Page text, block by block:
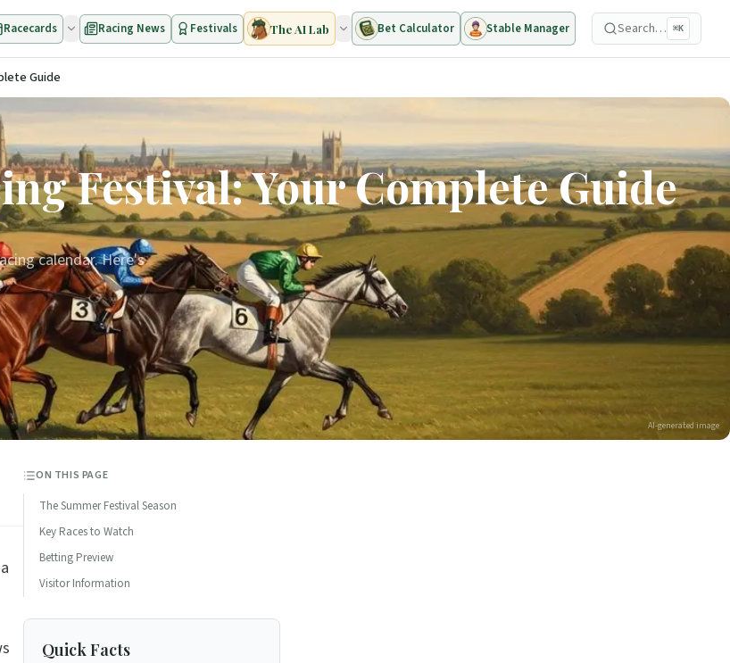
Racecards Racing News Festivals The AI Lab Bet Calculator Stable Manager Search… ⌘K
Guide
Festival: Your Complete Guide
calendar. Here's
AI-generated image
ON THIS PAGE
The Summer Festival Season
Key Races to Watch
Betting Preview
Visitor Information
Quick Facts